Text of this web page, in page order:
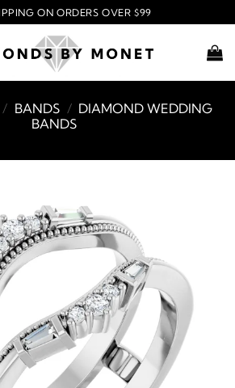
ON ORDERS OVER $99
/ BANDS / DIAMOND WEDDING
BANDS